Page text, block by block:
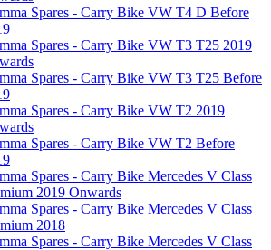
Spares - Carry Bike VW T4 D Before
Spares - Carry Bike VW T3 T25 2019
Spares - Carry Bike VW T3 T25 Before
Spares - Carry Bike VW T2 2019
Spares - Carry Bike VW T2 Before
Spares - Carry Bike Mercedes V Class
2019 Onwards
Spares - Carry Bike Mercedes V Class
2018
Spares - Carry Bike Mercedes V Class